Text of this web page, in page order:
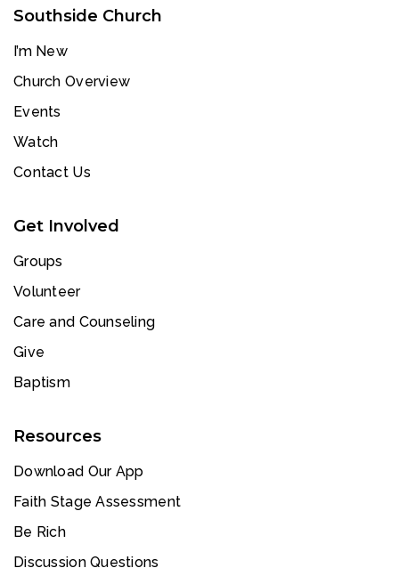
Southside Church
I’m New
Church Overview
Events
Watch
Contact Us
Get Involved
Groups
Volunteer
Care and Counseling
Give
Baptism
Resources
Download Our App
Faith Stage Assessment
Be Rich
Discussion Questions